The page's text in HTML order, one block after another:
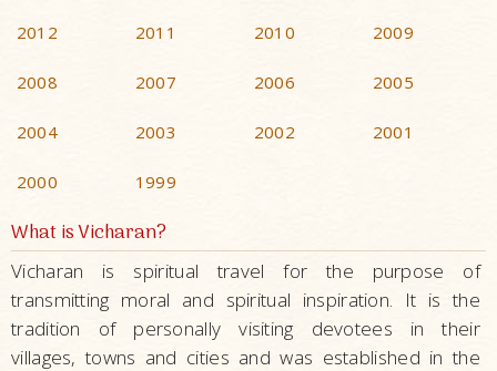
2012 2011 2010 2009
2008 2007 2006 2005
2004 2003 2002 2001
2000 1999
What is Vicharan?
Vicharan is spiritual travel for the purpose of
transmitting moral and spiritual inspiration. It is the
tradition of personally visiting devotees in their
villages, towns and cities and was established in the